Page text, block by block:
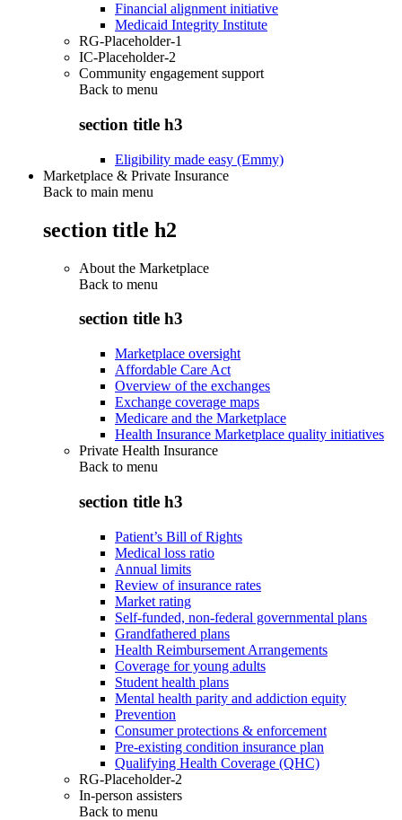
Financial alignment initiative
Medicaid Integrity Institute
RG-Placeholder-1
IC-Placeholder-2
Community engagement support
Back to menu
section title h3
Eligibility made easy (Emmy)
Marketplace & Private Insurance
Back to main menu
section title h2
About the Marketplace
Back to menu
section title h3
Marketplace oversight
Affordable Care Act
Overview of the exchanges
Exchange coverage maps
Medicare and the Marketplace
Health Insurance Marketplace quality initiatives
Private Health Insurance
Back to menu
section title h3
Patient’s Bill of Rights
Medical loss ratio
Annual limits
Review of insurance rates
Market rating
Self-funded, non-federal governmental plans
Grandfathered plans
Health Reimbursement Arrangements
Coverage for young adults
Student health plans
Mental health parity and addiction equity
Prevention
Consumer protections & enforcement
Pre-existing condition insurance plan
Qualifying Health Coverage (QHC)
RG-Placeholder-2
In-person assisters
Back to menu